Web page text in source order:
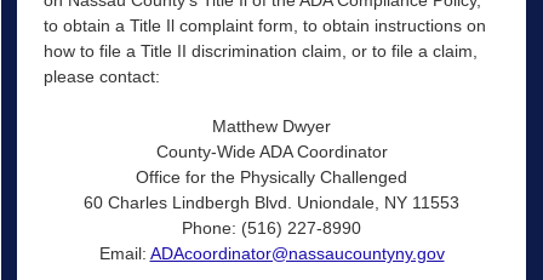
to obtain a Title Il complaint form, to obtain instructions on
how to file a Title II discrimination claim, or to file a claim,
please contact:
Matthew Dwyer
County-Wide ADA Coordinator
Office for the Physically Challenged
60 Charles Lindbergh Blvd. Uniondale, NY 11553
Phone: (516) 227-8990
Email: ADAcoordinator@nassaucountyny.gov